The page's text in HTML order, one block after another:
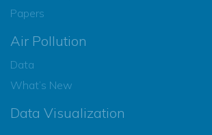
Papers
Air Pollution
Data
What’s New
Data Visualization